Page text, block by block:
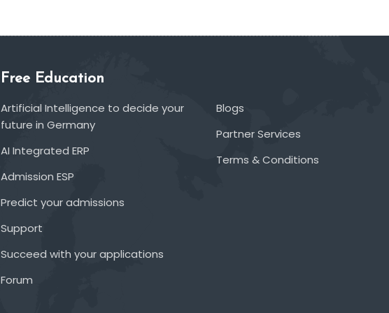
Free Education
Artificial Intelligence to decide your
future in Germany
AI Integrated ERP
Admission ESP
Predict your admissions
Support
Succeed with your applications
Forum
Blogs
Partner Services
Terms & Conditions